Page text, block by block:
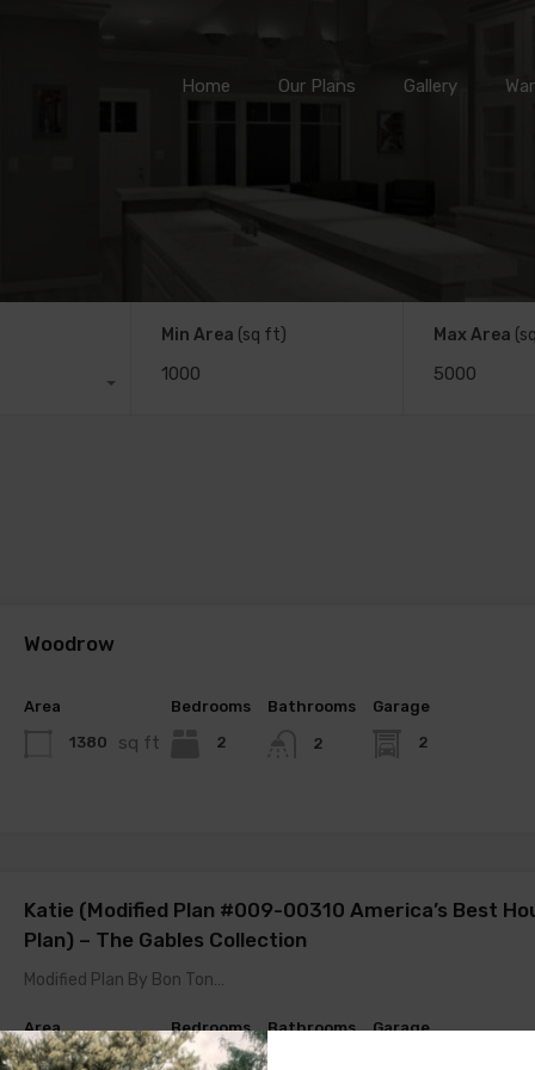
Home
Our Plans Gallery
Min Area (sq ft) Max Area
Woodrow
Area
1380 sq ft
Bedrooms
2
Bathrooms
2
Garage
2
Katie (Modified Plan #009-00310 America’s Best
Plan) – The Gables Collection
Modified Plan By Bon Ton…
Area
1645 sq ft
Bedrooms
2
Bathrooms Garage